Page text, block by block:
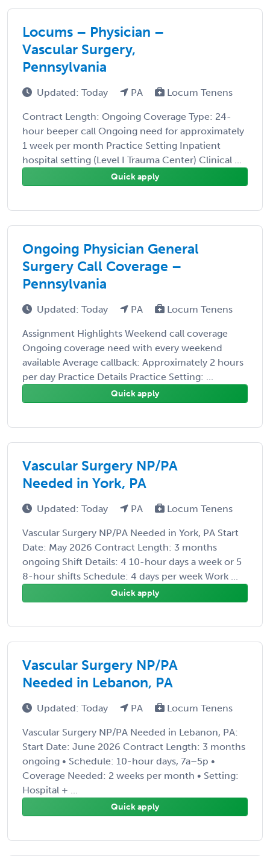
Locums – Physician –
Vascular Surgery,
Pennsylvania
Updated: Today PA Locum Tenens
Contract Length: Ongoing Coverage Type: 24-
hour beeper call Ongoing need for approximately
1 week per month Practice Setting Inpatient
hospital setting (Level I Trauma Center) Clinical ...
Quick apply
Ongoing Physician General
Surgery Call Coverage –
Pennsylvania
Updated: Today PA Locum Tenens
Assignment Highlights Weekend call coverage
Ongoing coverage need with every weekend
available Average callback: Approximately 2 hours
per day Practice Details Practice Setting: ...
Quick apply
Vascular Surgery NP/PA
Needed in York, PA
Updated: Today PA Locum Tenens
Vascular Surgery NP/PA Needed in York, PA Start
Date: May 2026 Contract Length: 3 months
ongoing Shift Details: 4 10-hour days a week or 5
8-hour shifts Schedule: 4 days per week Work ...
Quick apply
Vascular Surgery NP/PA
Needed in Lebanon, PA
Updated: Today PA Locum Tenens
Vascular Surgery NP/PA Needed in Lebanon, PA:
Start Date: June 2026 Contract Length: 3 months
ongoing • Schedule: 10-hour days, 7a–5p •
Coverage Needed: 2 weeks per month • Setting:
Hospital + ...
Quick apply